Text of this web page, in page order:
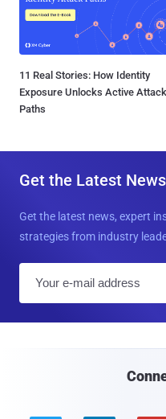
11 Real Stories: How Identity
Exposure Unlocks Active Attack
Paths
Get the Latest
Get the latest news, expert
strategies from industry